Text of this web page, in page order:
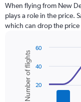
categories.
The
chart
axis
displaying
values.
Range:
When flying from New
plays a role in the price.
which can drop the price
Combination
chart
with
data
series.
Chart
graphic.
Number of flights 20
40
60